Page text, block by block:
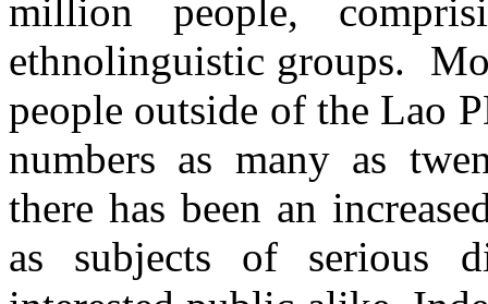
million people,
ethnolinguistic groups.
people outside of the Lao
numbers as many as
there has been an
as subjects of serious